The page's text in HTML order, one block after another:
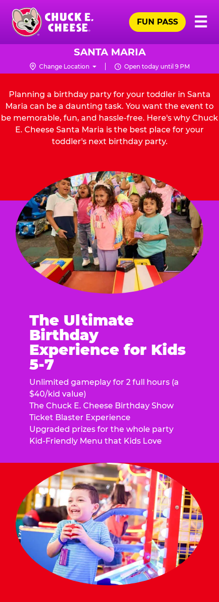
Skip
main
content
Chuck
Logo
☰
FUN PASS
SANTA MARIA
Change Location Open today until 9 PM
Planning a birthday party for your toddler in Santa
Maria can be a daunting task. You want the event to
be memorable, fun, and hassle-free. Here's why Chuck
E. Cheese Santa Maria is the best place for your
toddler's next birthday party.
The Ultimate
Birthday
Experience for Kids
5-7
Unlimited gameplay for 2 full hours (a
$40/kid value)
The Chuck E. Cheese Birthday Show
Ticket Blaster Experience
Upgraded prizes for the whole party
Kid-Friendly Menu that Kids Love